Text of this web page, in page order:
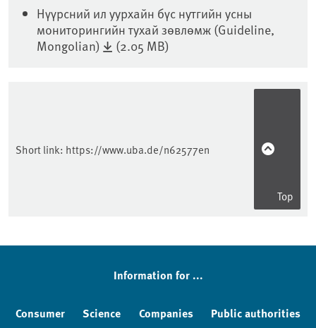
Нүүрсний ил уурхайн бүс нутгийн усны
мониторингийн тухай зөвлөмж (Guideline,
Mongolian)
(2.05 MB)
Short link: https://www.uba.de/n62577en
Top
Information for ...
Consumer Science Companies Public authorities